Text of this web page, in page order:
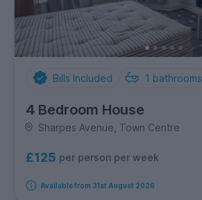
Bills Included 1 bathrooms
4 Bedroom House
Sharpes Avenue, Town Centre
£125 per person per week
Available from 31st August 2026